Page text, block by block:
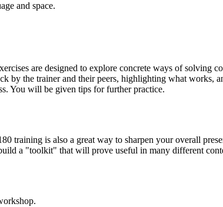
and space.
are designed to explore concrete ways of solving
by the trainer and their peers, highlighting what works,
You will be given tips for further practice.
training is also a great way to sharpen your overall
a "toolkit" that will prove useful in many different